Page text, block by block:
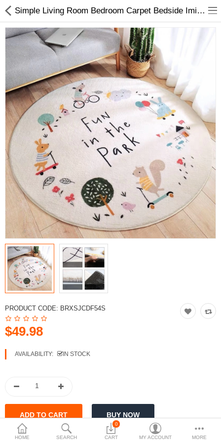
Home & Garden
Toys , Kids & Babies
Compare Wish List (0)
Currency
HOME SEARCH
0
CART MY ACCOUNT MORE
Simple Living Room Bedroom Carpet Bedside Imitation Cashmere Carpert Blanket Children's Room Anti Falling Game Crawling
PRODUCT CODE: BRXSJCDF54S
$49.98
AVAILABILITY: IN STOCK